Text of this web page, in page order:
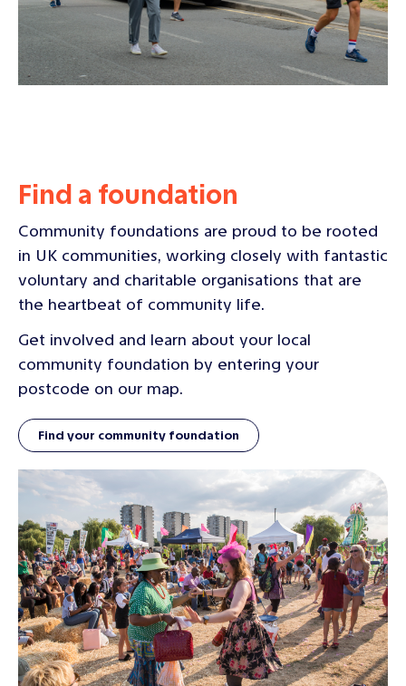
Find a foundation
Community foundations are proud to be rooted
in UK communities, working closely with fantastic
voluntary and charitable organisations that are
the heartbeat of community life.
Get involved and learn about your local
community foundation by entering your
postcode on our map.
Find your community foundation